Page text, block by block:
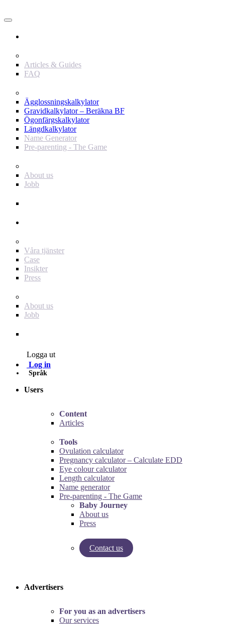
Articles & Guides
FAQ
Ägglossningskalkylator
Gravidkalkylator – Beräkna BF
Ögonfärgskalkylator
Längdkalkylator
Name Generator
Pre-parenting - The Game
About us
Jobb
Våra tjänster
Case
Insikter
Press
About us
Jobb
Logga ut
Log in
Språk
Users
Content
Articles
Tools
Ovulation calculator
Pregnancy calculator – Calculate EDD
Eye colour calculator
Length calculator
Name generator
Pre-parenting - The Game
Baby Journey
About us
Press
Contact us
Try our pregnancy calculator!
Advertisers
For you as an advertisers
Our services